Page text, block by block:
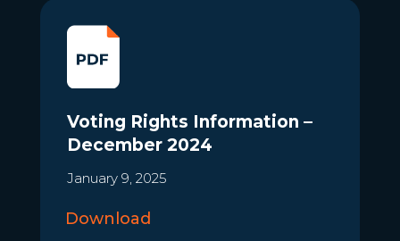
Voting Rights Information –
December 2024
January 9, 2025
Download